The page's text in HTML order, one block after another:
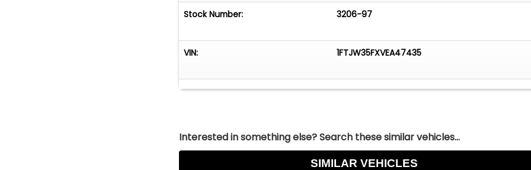
Stock Number: 3206-97
VIN: 1FTJW35FXVEA47435
Interested in something else? Search these similar vehicles...
SIMILAR VEHICLES